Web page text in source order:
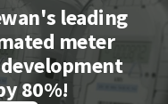
leading
meter
80%!